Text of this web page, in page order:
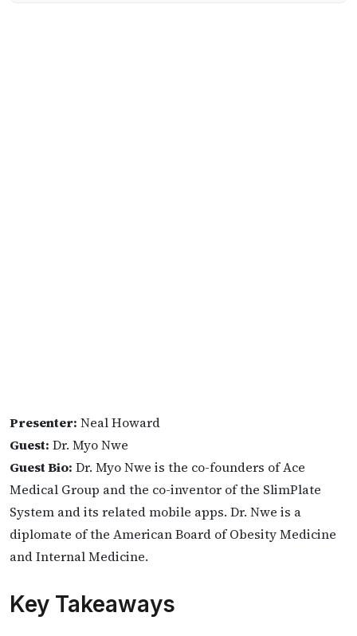
Presenter: Neal Howard
Guest: Dr. Myo Nwe
Guest Bio: Dr. Myo Nwe is the co-founders of Ace
Medical Group and the co-inventor of the SlimPlate
System and its related mobile apps. Dr. Nwe is a
diplomate of the American Board of Obesity Medicine
and Internal Medicine.
Key Takeaways